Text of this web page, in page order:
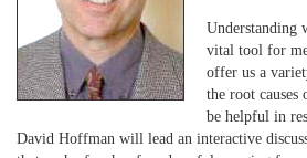
Understanding
vital tool for
offer us a
the root
be helpful in
David Hoffman will lead an interactive